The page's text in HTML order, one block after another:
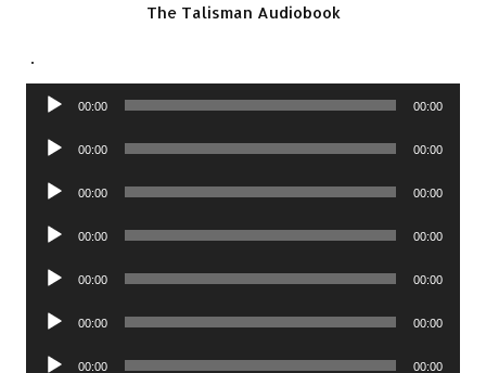
The Talisman Audiobook
.
Audio
00:00 00:00
Audio
00:00 00:00
Audio
00:00 00:00
Audio
00:00 00:00
Audio
00:00 00:00
Audio
00:00 00:00
Audio
00:00 00:00